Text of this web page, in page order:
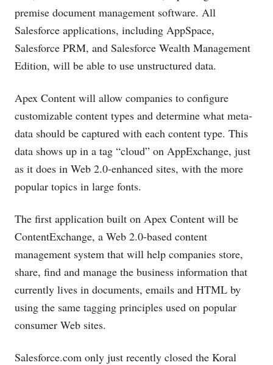
premise document management software. All
Salesforce applications, including AppSpace,
Salesforce PRM, and Salesforce Wealth Management
Edition, will be able to use unstructured data.
Apex Content will allow companies to configure
customizable content types and determine what meta-
data should be captured with each content type. This
data shows up in a tag “cloud” on AppExchange, just
as it does in Web 2.0-enhanced sites, with the more
popular topics in large fonts.
The first application built on Apex Content will be
ContentExchange, a Web 2.0-based content
management system that will help companies store,
share, find and manage the business information that
currently lives in documents, emails and HTML by
using the same tagging principles used on popular
consumer Web sites.
Salesforce.com only just recently closed the Koral